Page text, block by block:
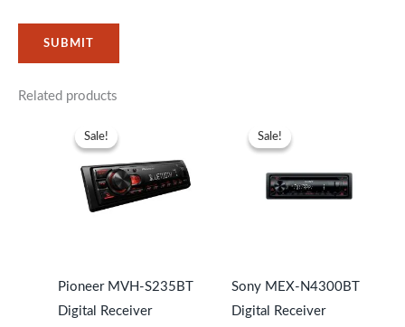
Related products
Sale!
Sale!
Pioneer MVH-S235BT
Digital Receiver
KSh12,999.KSh9,999.
Sale!
Sale!
Sony MEX-N4300BT
Digital Receiver